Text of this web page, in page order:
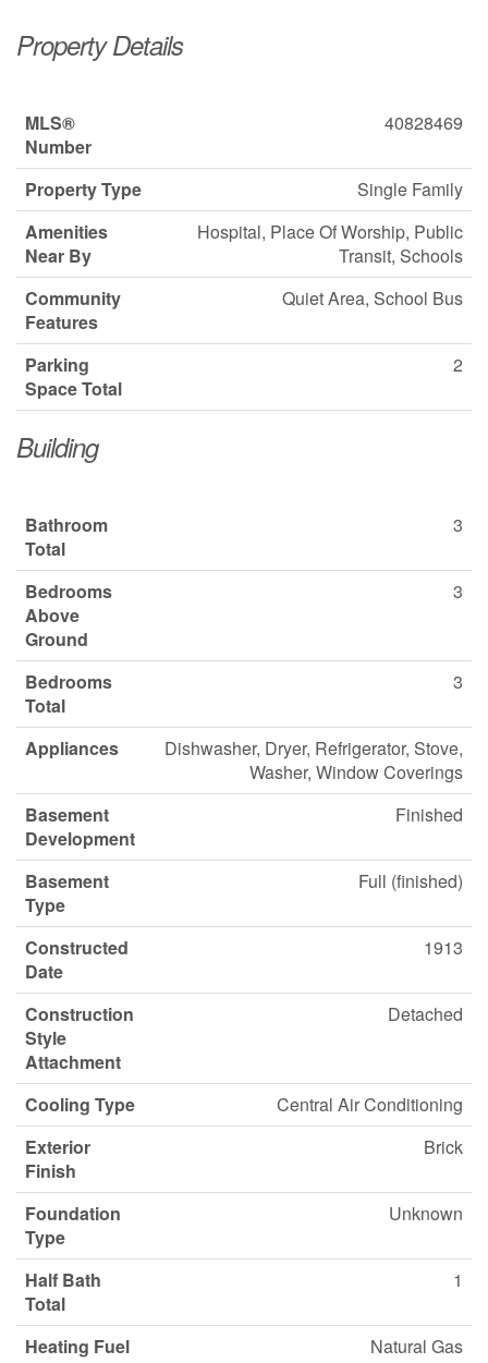
Property Details
MLS®
Number
40828469
Property Type
Single Family
Amenities
Near By
Hospital, Place Of Worship, Public
Transit, Schools
Community
Features
Quiet Area, School Bus
Parking
Space Total
2
Building
Bathroom
Total
3
Bedrooms
Above
Ground
3
Bedrooms
Total
3
Appliances
Dishwasher, Dryer, Refrigerator, Stove,
Washer, Window Coverings
Basement
Development
Finished
Basement
Type
Full (finished)
Constructed
Date
1913
Construction
Style
Attachment
Detached
Cooling Type
Central Air Conditioning
Exterior
Finish
Brick
Foundation
Type
Unknown
Half Bath
Total
1
Heating Fuel Natural Gas